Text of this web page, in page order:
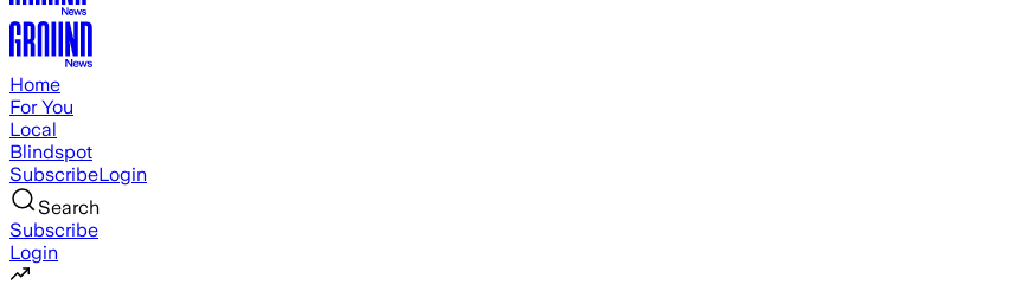
Home
For You
Local
Blindspot
SubscribeLogin
Search
Subscribe
Login